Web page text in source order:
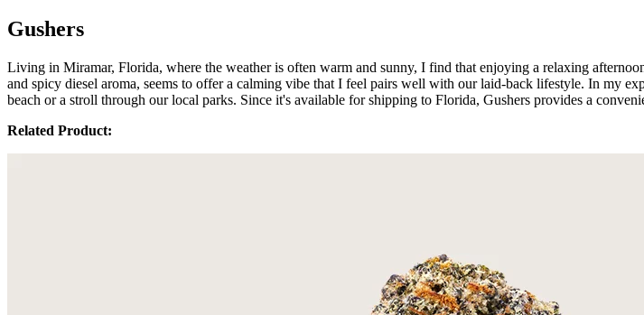
Gushers
Living in Miramar, Florida, where the weather is often warm and sunny, I find that enjoying a relaxing
and spicy diesel aroma, seems to offer a calming vibe that I feel pairs well with our laid-back lifestyle. In my
beach or a stroll through our local parks. Since it's available for shipping to Florida, Gushers provides a
Related Product: